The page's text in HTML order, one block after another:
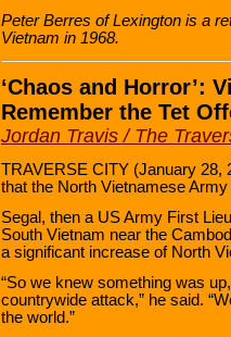
Peter Berres of Lexington is a
Vietnam in 1968.
‘Chaos and Horror’:
Remember the Tet
Jordan Travis / The
TRAVERSE CITY (January
that the North Vietnamese
Segal, then a US Army First
South Vietnam near the
a significant increase of North
“So we knew something was
countrywide attack,” he said.
the world.”